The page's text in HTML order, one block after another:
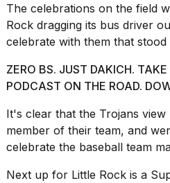
Dyson
Airwrap
dupes
under
14
2026
The celebrations on the field
Rock dragging its bus driver
celebrate with them that stood
ZERO BS. JUST DAKICH.
PODCAST ON THE ROAD.
It's clear that the Trojans
member of their team, and
celebrate the baseball team
Next up for Little Rock is a